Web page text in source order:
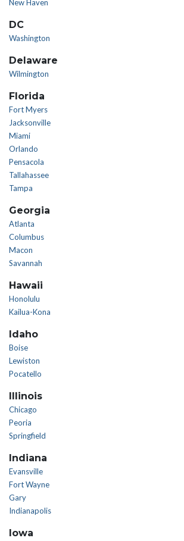
New Haven
DC
Washington
Delaware
Wilmington
Florida
Fort Myers
Jacksonville
Miami
Orlando
Pensacola
Tallahassee
Tampa
Georgia
Atlanta
Columbus
Macon
Savannah
Hawaii
Honolulu
Kailua-Kona
Idaho
Boise
Lewiston
Pocatello
Illinois
Chicago
Peoria
Springfield
Indiana
Evansville
Fort Wayne
Gary
Indianapolis
Iowa